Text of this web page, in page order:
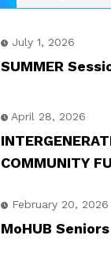
July 1, 2026
SUMMER
April 28, 2026
COMMUNITY
February 20, 2026
MoHUB Seniors